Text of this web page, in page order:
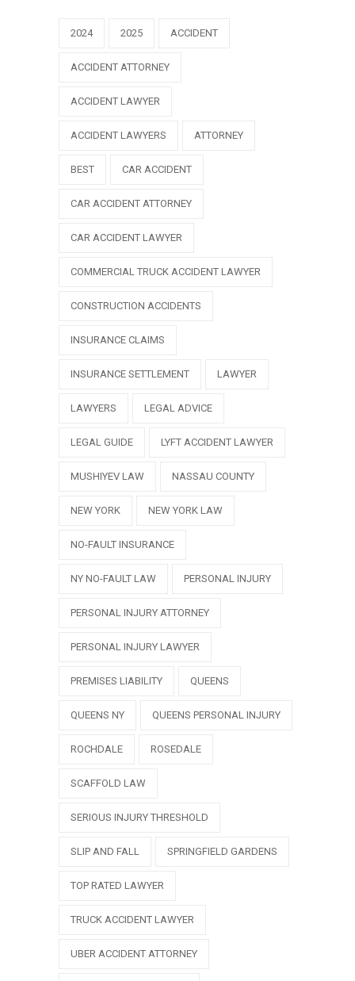
2024 2025 ACCIDENT
ACCIDENT ATTORNEY
ACCIDENT LAWYER
ACCIDENT LAWYERS ATTORNEY
BEST CAR ACCIDENT
CAR ACCIDENT ATTORNEY
CAR ACCIDENT LAWYER
COMMERCIAL TRUCK ACCIDENT LAWYER
CONSTRUCTION ACCIDENTS
INSURANCE CLAIMS
INSURANCE SETTLEMENT LAWYER
LAWYERS LEGAL ADVICE
LEGAL GUIDE LYFT ACCIDENT LAWYER
MUSHIYEV LAW NASSAU COUNTY
NEW YORK NEW YORK LAW
NO-FAULT INSURANCE
NY NO-FAULT LAW PERSONAL INJURY
PERSONAL INJURY ATTORNEY
PERSONAL INJURY LAWYER
PREMISES LIABILITY QUEENS
QUEENS NY QUEENS PERSONAL INJURY
ROCHDALE ROSEDALE
SCAFFOLD LAW
SERIOUS INJURY THRESHOLD
SLIP AND FALL SPRINGFIELD GARDENS
TOP RATED LAWYER
TRUCK ACCIDENT LAWYER
UBER ACCIDENT ATTORNEY